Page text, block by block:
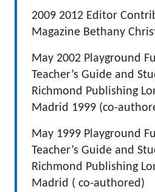
2009 2012 Editor
Magazine Bethany
May 2002 Playground
Teacher’s Guide and
Richmond Publishing
Madrid 1999 (co-
May 1999 Playground
Teacher’s Guide and
Richmond Publishing
Madrid ( co-authored)